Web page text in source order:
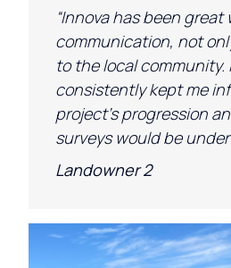
“Innova has been great
communication, not
to the local community.
consistently kept me
project’s progression
surveys would be
Landowner 2